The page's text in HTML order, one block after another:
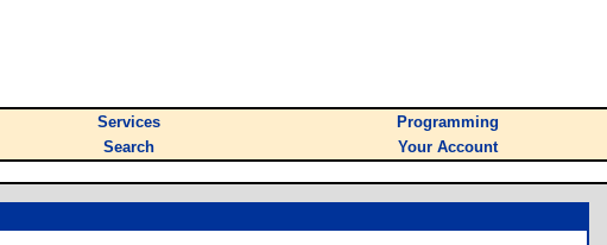
Services
Programming
Search Your Account